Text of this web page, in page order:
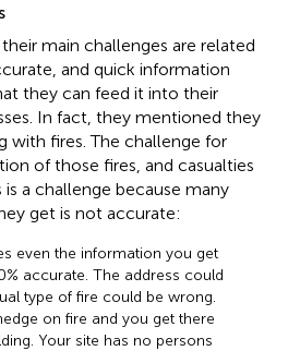
main challenges are related
and quick information
they can feed it into their
In fact, they mentioned they
with fires. The challenge for
of those fires, and casualties
a challenge because many
get is not accurate:
even the information you get
accurate. The address could
type of fire could be wrong.
on fire and you get there
Your site has no persons